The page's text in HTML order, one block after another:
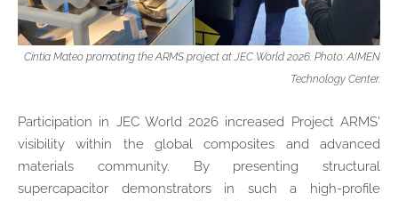
Cintia Mateo promoting the ARMS project at JEC World 2026. Photo: AIMEN
Technology Center.
Participation in JEC World 2026 increased Project ARMS'
visibility within the global composites and advanced
materials community. By presenting structural
supercapacitor demonstrators in such a high‑profile